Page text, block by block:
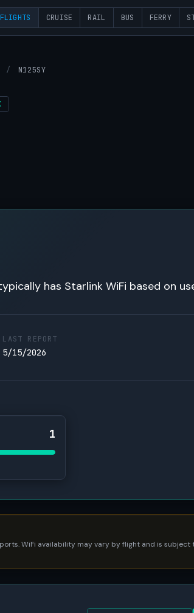
FLIGHTS CRUISE RAIL BUS FERRY
/ N125SY
has Starlink WiFi based on
LAST REPORT
5/15/2026
1
WiFi availability may vary by flight and is subject